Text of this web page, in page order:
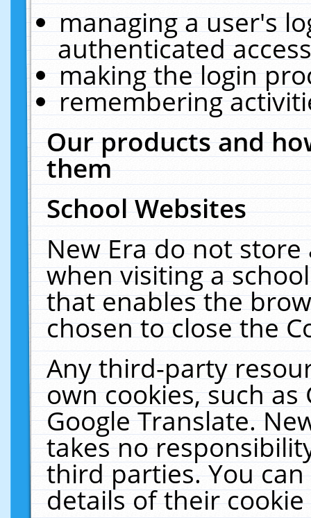
managing a user's
authenticated
making the login
remembering
Our products and
them
School Websites
New Era do not
when visiting a
that enables the
chosen to close the
Any third-party
own cookies, such
Google Translate.
takes no
third parties. You
details of their